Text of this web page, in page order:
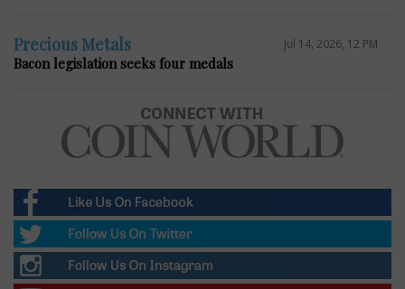
Precious Metals Jul 14, 2026, 12 PM
Bacon legislation seeks four medals